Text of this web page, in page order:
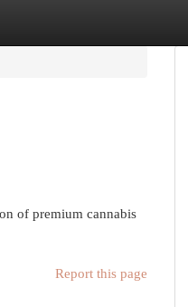
of premium cannabis
Report this page